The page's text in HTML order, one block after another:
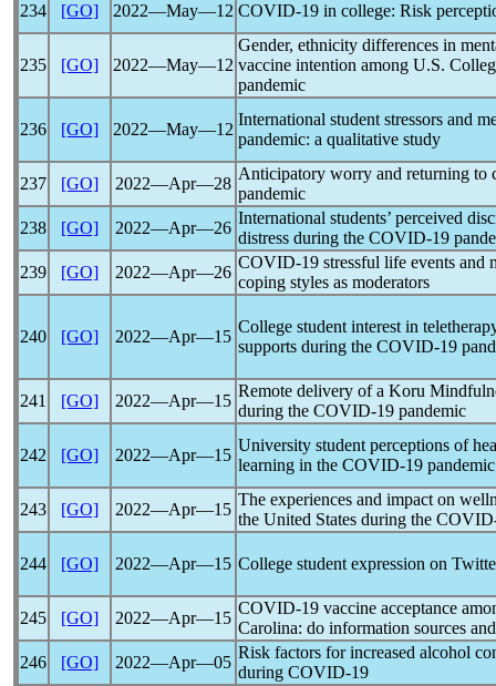
234 [GO] 2022―May―12 COVID-19 in college: Risk
235 [GO] 2022―May―12
Gender, ethnicity differences in
vaccine intention among U.S.
pandemic
236 [GO] 2022―May―12
International student stressors and
pandemic: a qualitative study
237 [GO] 2022―Apr―28
Anticipatory worry and returning to
pandemic
238
[GO] 2022―Apr―26
International students’ perceived
distress during the COVID-19
239
[GO] 2022―Apr―26
COVID-19 stressful life events and
coping styles as moderators
240 [GO] 2022―Apr―15
College student interest in
supports during the COVID-19
241 [GO] 2022―Apr―15
Remote delivery of a Koru
during the COVID-19 pandemic
242 [GO] 2022―Apr―15
University student perceptions of
learning in the COVID-19 pandemic
243 [GO] 2022―Apr―15
The experiences and impact on
the United States during the
244 [GO] 2022―Apr―15 College student expression on
245 [GO] 2022―Apr―15
COVID-19 vaccine acceptance
Carolina: do information sources
246
[GO] 2022―Apr―05
Risk factors for increased alcohol
during COVID-19